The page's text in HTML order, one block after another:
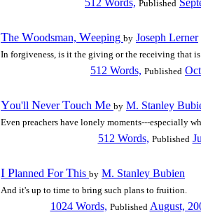
512 Words, Published
The Woodsman, Weeping by Joseph Lerner
In forgiveness, is it the giving or the receiving that
512 Words, Published
You'll NeverTouch Me by M. Stanley
Even preachers have lonely moments---especially
512 Words, Published
I Planned ForThis by M. Stanley Bubien
And it's up to time to bring such plans to fruition.
1024 Words, Published August,